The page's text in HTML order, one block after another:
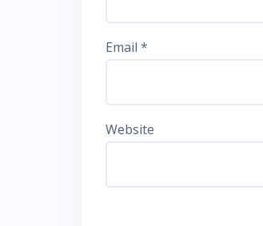
Email *
Website